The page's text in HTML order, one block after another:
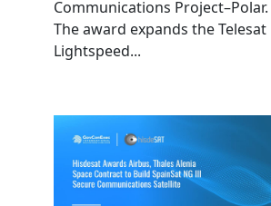
Communications Project–Polar.
The award expands the Telesat
Lightspeed...